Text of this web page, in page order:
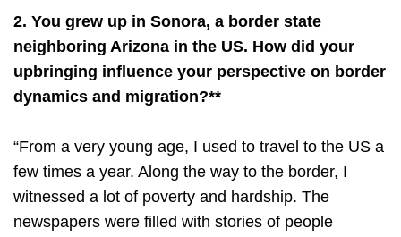
2. You grew up in Sonora, a border state
neighboring Arizona in the US. How did your
upbringing influence your perspective on border
dynamics and migration?**
“From a very young age, I used to travel to the US a
few times a year. Along the way to the border, I
witnessed a lot of poverty and hardship. The
newspapers were filled with stories of people